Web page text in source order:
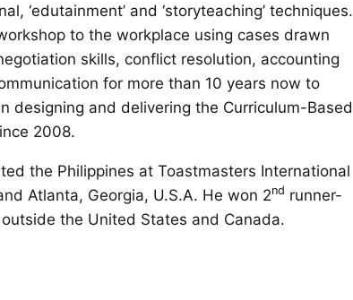
‘edutainment’ and ‘storyteaching’ techniques.
to the workplace using cases drawn
skills, conflict resolution, accounting
for more than 10 years now to
designing and delivering the Curriculum-Based
2008.
the Philippines at Toastmasters International
Atlanta, Georgia, U.S.A. He won 2nd runner-
the United States and Canada.